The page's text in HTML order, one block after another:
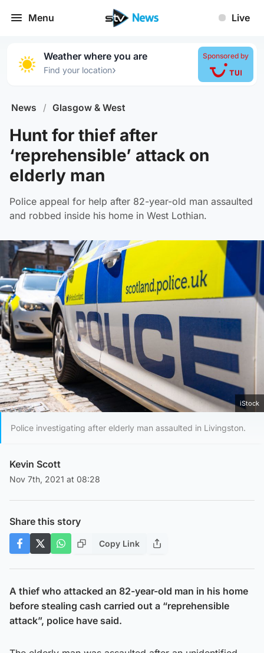
Menu Live
Weather where you are
Find your location›
Sponsored by
News / Glasgow & West
Hunt for thief after
‘reprehensible’ attack on
elderly man
Police appeal for help after 82-year-old man assaulted
and robbed inside his home in West Lothian.
iStock
Police investigating after elderly man assaulted in Livingston.
Kevin Scott
Nov 7th, 2021 at 08:28
Share this story
Copy Link
A thief who attacked an 82-year-old man in his home
before stealing cash carried out a “reprehensible
attack”, police have said.